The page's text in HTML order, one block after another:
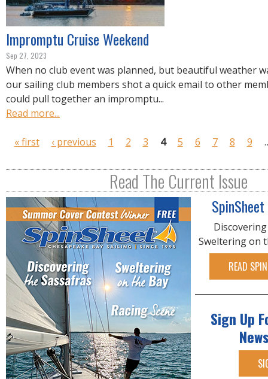
Impromptu Cruise Weekend
Sep 27, 2023
When no club event was planned, but beautiful weather
our sailing club members shot a quick email to other
could pull together an impromptu...
Read more...
g
s
« first ‹ previous 1 2 3 4 5 6 7 8 9
Read The Current Issue
Sweltering on
READ
Sign Up